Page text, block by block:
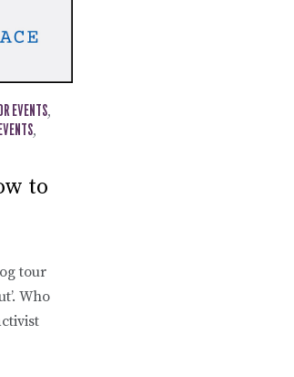
EVENTS,
,
to
tour
Who